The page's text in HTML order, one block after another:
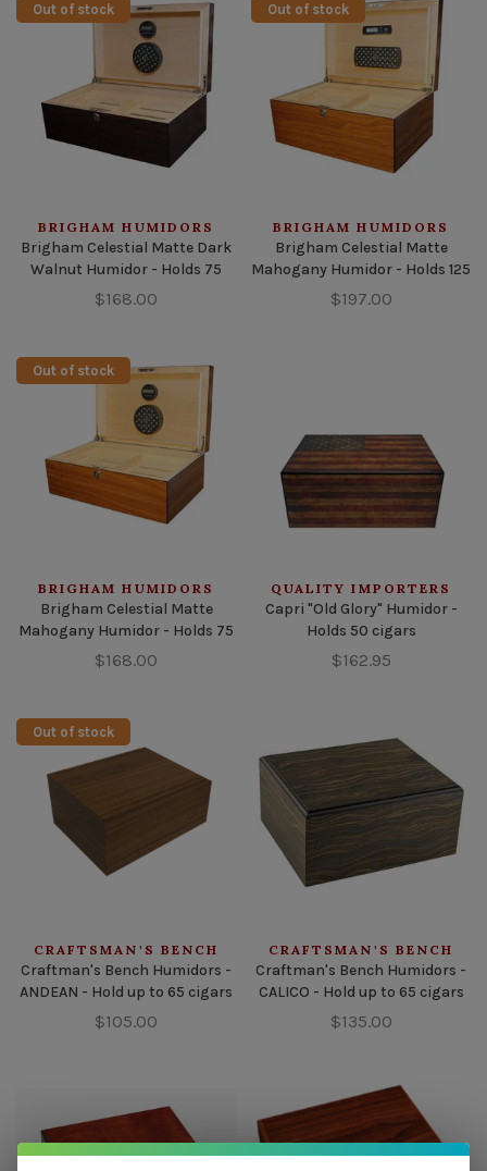
Out of stock
BRIGHAM HUMIDORS
Brigham Celestial Matte Dark
Walnut Humidor - Holds 75
$168.00
Out of stock
BRIGHAM HUMIDORS
Brigham Celestial Matte
Mahogany Humidor - Holds 125
$197.00
Out of stock
BRIGHAM HUMIDORS
Brigham Celestial Matte
Mahogany Humidor - Holds 75
$168.00
QUALITY IMPORTERS
Capri "Old Glory" Humidor -
Holds 50 cigars
$162.95
Out of stock
CRAFTSMAN'S BENCH
Craftman's Bench Humidors -
ANDEAN - Hold up to 65 cigars
$105.00
CRAFTSMAN'S BENCH
Craftman's Bench Humidors -
CALICO - Hold up to 65 cigars
$135.00